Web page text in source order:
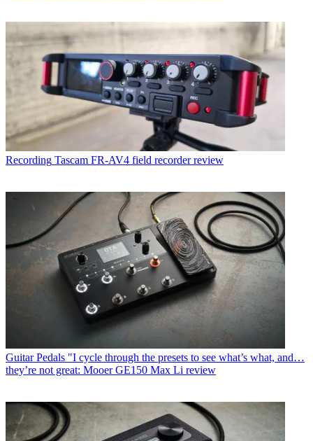
Recording Tascam FR-AV4 field recorder review
Guitar Pedals "I cycle through the presets to see what’s what, and…
they’re not great: Mooer GE150 Max Li review